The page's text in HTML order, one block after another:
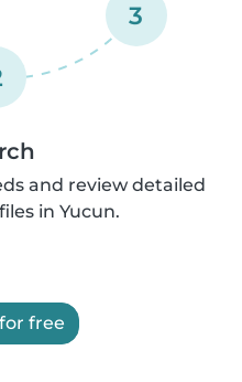
3
and review detailed
in Yucun.
free